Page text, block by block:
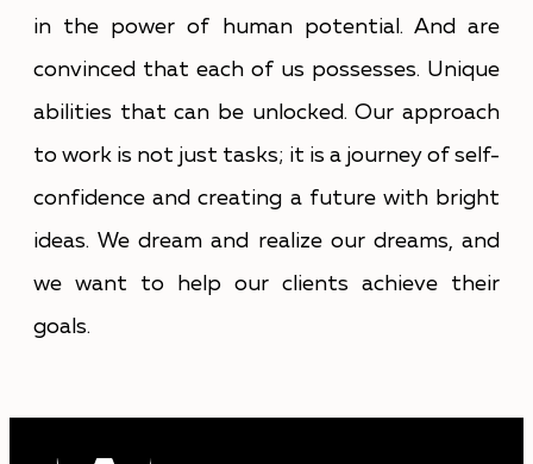
in the power of human potential. And are
convinced that each of us possesses. Unique
abilities that can be unlocked. Our approach
to work is not just tasks; it is a journey of self-
confidence and creating a future with bright
ideas. We dream and realize our dreams, and
we want to help our clients achieve their
goals.